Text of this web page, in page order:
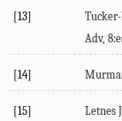
[13]
Adv,
[14]
[15] Letnes